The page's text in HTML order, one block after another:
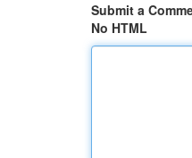
Submit a
No HTML